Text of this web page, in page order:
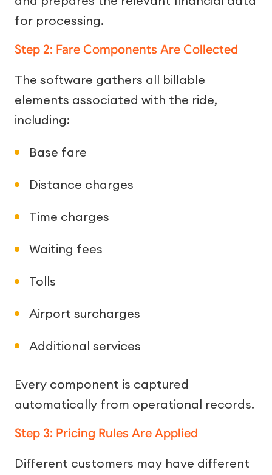
for processing.
Step 2: Fare Components Are Collected
The software gathers all billable
elements associated with the ride,
including:
Base fare
Distance charges
Time charges
Waiting fees
Tolls
Airport surcharges
Additional services
Every component is captured
automatically from operational records.
Step 3: Pricing Rules Are Applied
Different customers may have different